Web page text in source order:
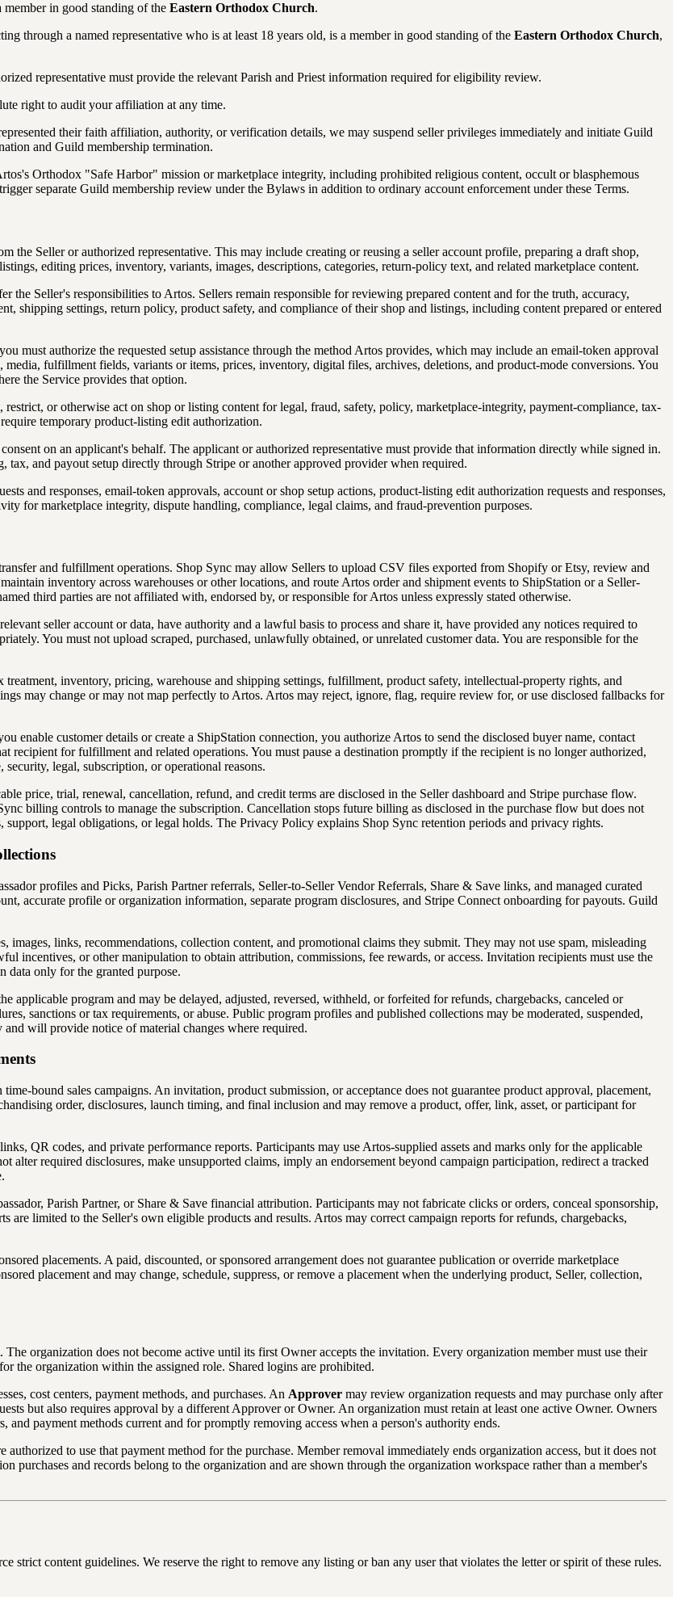
member in good standing of the Eastern Orthodox Church.
through a named representative who is at least 18 years old, is a member in good standing of the Eastern Orthodox Church,
representative must provide the relevant Parish and Priest information required for eligibility review.
right to audit your affiliation at any time.
their faith affiliation, authority, or verification details, we may suspend seller privileges immediately and initiate Guild
and Guild membership termination.
Orthodox "Safe Harbor" mission or marketplace integrity, including prohibited religious content, occult or blasphemous
separate Guild membership review under the Bylaws in addition to ordinary account enforcement under these Terms.
the Seller or authorized representative. This may include creating or reusing a seller account profile, preparing a draft shop,
editing prices, inventory, variants, images, descriptions, categories, return-policy text, and related marketplace content.
the Seller's responsibilities to Artos. Sellers remain responsible for reviewing prepared content and for the truth, accuracy,
shipping settings, return policy, product safety, and compliance of their shop and listings, including content prepared or entered
must authorize the requested setup assistance through the method Artos provides, which may include an email-token approval
fulfillment fields, variants or items, prices, inventory, digital files, archives, deletions, and product-mode conversions. You
the Service provides that option.
or otherwise act on shop or listing content for legal, fraud, safety, policy, marketplace-integrity, payment-compliance, tax-
temporary product-listing edit authorization.
on an applicant's behalf. The applicant or authorized representative must provide that information directly while signed in.
and payout setup directly through Stripe or another approved provider when required.
and responses, email-token approvals, account or shop setup actions, product-listing edit authorization requests and responses,
for marketplace integrity, dispute handling, compliance, legal claims, and fraud-prevention purposes.
and fulfillment operations. Shop Sync may allow Sellers to upload CSV files exported from Shopify or Etsy, review and
inventory across warehouses or other locations, and route Artos order and shipment events to ShipStation or a Seller-
third parties are not affiliated with, endorsed by, or responsible for Artos unless expressly stated otherwise.
seller account or data, have authority and a lawful basis to process and share it, have provided any notices required to
You must not upload scraped, purchased, unlawfully obtained, or unrelated customer data. You are responsible for the
inventory, pricing, warehouse and shipping settings, fulfillment, product safety, intellectual-property rights, and
may change or may not map perfectly to Artos. Artos may reject, ignore, flag, require review for, or use disclosed fallbacks for
enable customer details or create a ShipStation connection, you authorize Artos to send the disclosed buyer name, contact
recipient for fulfillment and related operations. You must pause a destination promptly if the recipient is no longer authorized,
legal, subscription, or operational reasons.
price, trial, renewal, cancellation, refund, and credit terms are disclosed in the Seller dashboard and Stripe purchase flow.
billing controls to manage the subscription. Cancellation stops future billing as disclosed in the purchase flow but does not
support, legal obligations, or legal holds. The Privacy Policy explains Shop Sync retention periods and privacy rights.
profiles and Picks, Parish Partner referrals, Seller-to-Seller Vendor Referrals, Share & Save links, and managed curated
accurate profile or organization information, separate program disclosures, and Stripe Connect onboarding for payouts. Guild
images, links, recommendations, collection content, and promotional claims they submit. They may not use spam, misleading
incentives, or other manipulation to obtain attribution, commissions, fee rewards, or access. Invitation recipients must use the
data only for the granted purpose.
program and may be delayed, adjusted, reversed, withheld, or forfeited for refunds, chargebacks, canceled or
sanctions or tax requirements, or abuse. Public program profiles and published collections may be moderated, suspended,
will provide notice of material changes where required.
bound sales campaigns. An invitation, product submission, or acceptance does not guarantee product approval, placement,
order, disclosures, launch timing, and final inclusion and may remove a product, offer, link, asset, or participant for
QR codes, and private performance reports. Participants may use Artos-supplied assets and marks only for the applicable
required disclosures, make unsupported claims, imply an endorsement beyond campaign participation, redirect a tracked
Parish Partner, or Share & Save financial attribution. Participants may not fabricate clicks or orders, conceal sponsorship,
limited to the Seller's own eligible products and results. Artos may correct campaign reports for refunds, chargebacks,
placements. A paid, discounted, or sponsored arrangement does not guarantee publication or override marketplace
placement and may change, schedule, suppress, or remove a placement when the underlying product, Seller, collection,
organization does not become active until its first Owner accepts the invitation. Every organization member must use their
the organization within the assigned role. Shared logins are prohibited.
cost centers, payment methods, and purchases. An Approver may review organization requests and may purchase only after
but also requires approval by a different Approver or Owner. An organization must retain at least one active Owner. Owners
and payment methods current and for promptly removing access when a person's authority ends.
to use that payment method for the purchase. Member removal immediately ends organization access, but it does not
purchases and records belong to the organization and are shown through the organization workspace rather than a member's
content guidelines. We reserve the right to remove any listing or ban any user that violates the letter or spirit of these rules.